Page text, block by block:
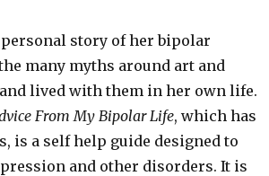
story of her bipolar
many myths around art and
lived with them in her own life.
From My Bipolar Life, which has
is a self help guide designed to
and other disorders. It is